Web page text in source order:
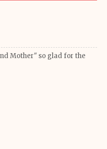
Mother" so glad for the